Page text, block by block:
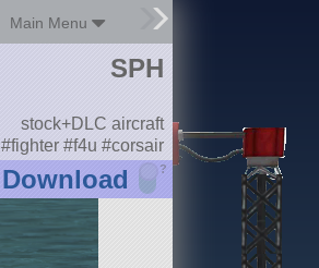
Main Menu
Download ?
SPH
stock+DLC aircraft
#fighter #f4u #corsair